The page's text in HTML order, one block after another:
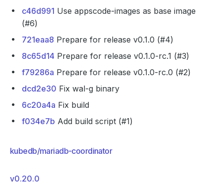
c46d991 Use appscode-images as base image
(#6)
721eaa8 Prepare for release v0.1.0 (#4)
8c65d14 Prepare for release v0.1.0-rc.1 (#3)
f79286a Prepare for release v0.1.0-rc.0 (#2)
dcd2e30 Fix wal-g binary
6c20a4a Fix build
f034e7b Add build script (#1)
kubedb/mariadb-coordinator
v0.20.0